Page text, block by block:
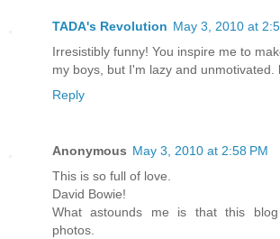
TADA's Revolution May 3, 2010 at
Irresistibly funny! You inspire me to
my boys, but I'm lazy and unmotivated.
Reply
Anonymous May 3, 2010 at 2:58 PM
This is so full of love.
David Bowie!
What astounds me is that this
photos.